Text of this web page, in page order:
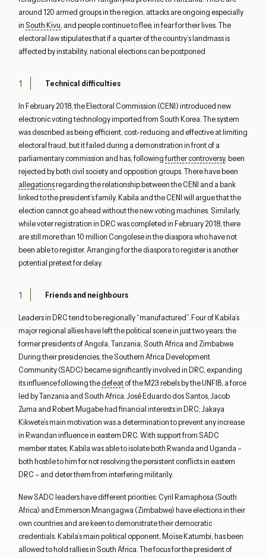
Close navigation
around 120 armed groups in the region, attacks are ongoing especially
in South Kivu , and people continue to flee, in fear for their lives. The
electoral law stipulates that if a quarter of the country’s landmass is
affected by instability, national elections can be postponed
Technical difficulties
In February 2018, the Electoral Commission (CENI) introduced new
electronic voting technology imported from South Korea. The system
was described as being efficient, cost-reducing and effective at limiting
electoral fraud, but it failed during a demonstration in front of a
parliamentary commission and has, followingfurther controversy, been
rejected by both civil society and opposition groups. There have been
allegationsregarding the relationship between the CENI and a bank
linked to the president’s family. Kabila and the CENI will argue that the
election cannot go ahead without the new voting machines. Similarly,
while voter registration in DRC was completed in February 2018, there
are still more than 10 million Congolese in the diaspora who have not
been able to register. Arranging for the diaspora to register is another
potential pretext for delay.
Friends and neighbours
Leaders in DRC tend to be regionally “manufactured”. Four of Kabila’s
major regional allies have left the political scene in just two years: the
former presidents of Angola, Tanzania, South Africa and Zimbabwe.
During their presidencies, the Southern Africa Development
Community (SADC) became significantly involved in DRC, expanding
its influence following thedefeatof the M23 rebels by the UNFIB, a force
led by Tanzania and South Africa. José Eduardo dos Santos, Jacob
Zuma and Robert Mugabe had financial interests in DRC; Jakaya
Kikwete’s main motivation was a determination to prevent any increase
in Rwandan influence in eastern DRC. With support from SADC
member states, Kabila was able to isolate both Rwanda and Uganda –
both hostile to him for not resolving the persistent conflicts in eastern
DRC – and deter them from interfering militarily.
New SADC leaders have different priorities: Cyril Ramaphosa (South
Africa) and Emmerson Mnangagwa (Zimbabwe) have elections in their
own countries and are keen to demonstrate their democratic
credentials. Kabila’s main political opponent, Moïse Katumbi, has been
allowed to hold rallies in South Africa. The focus for the president of